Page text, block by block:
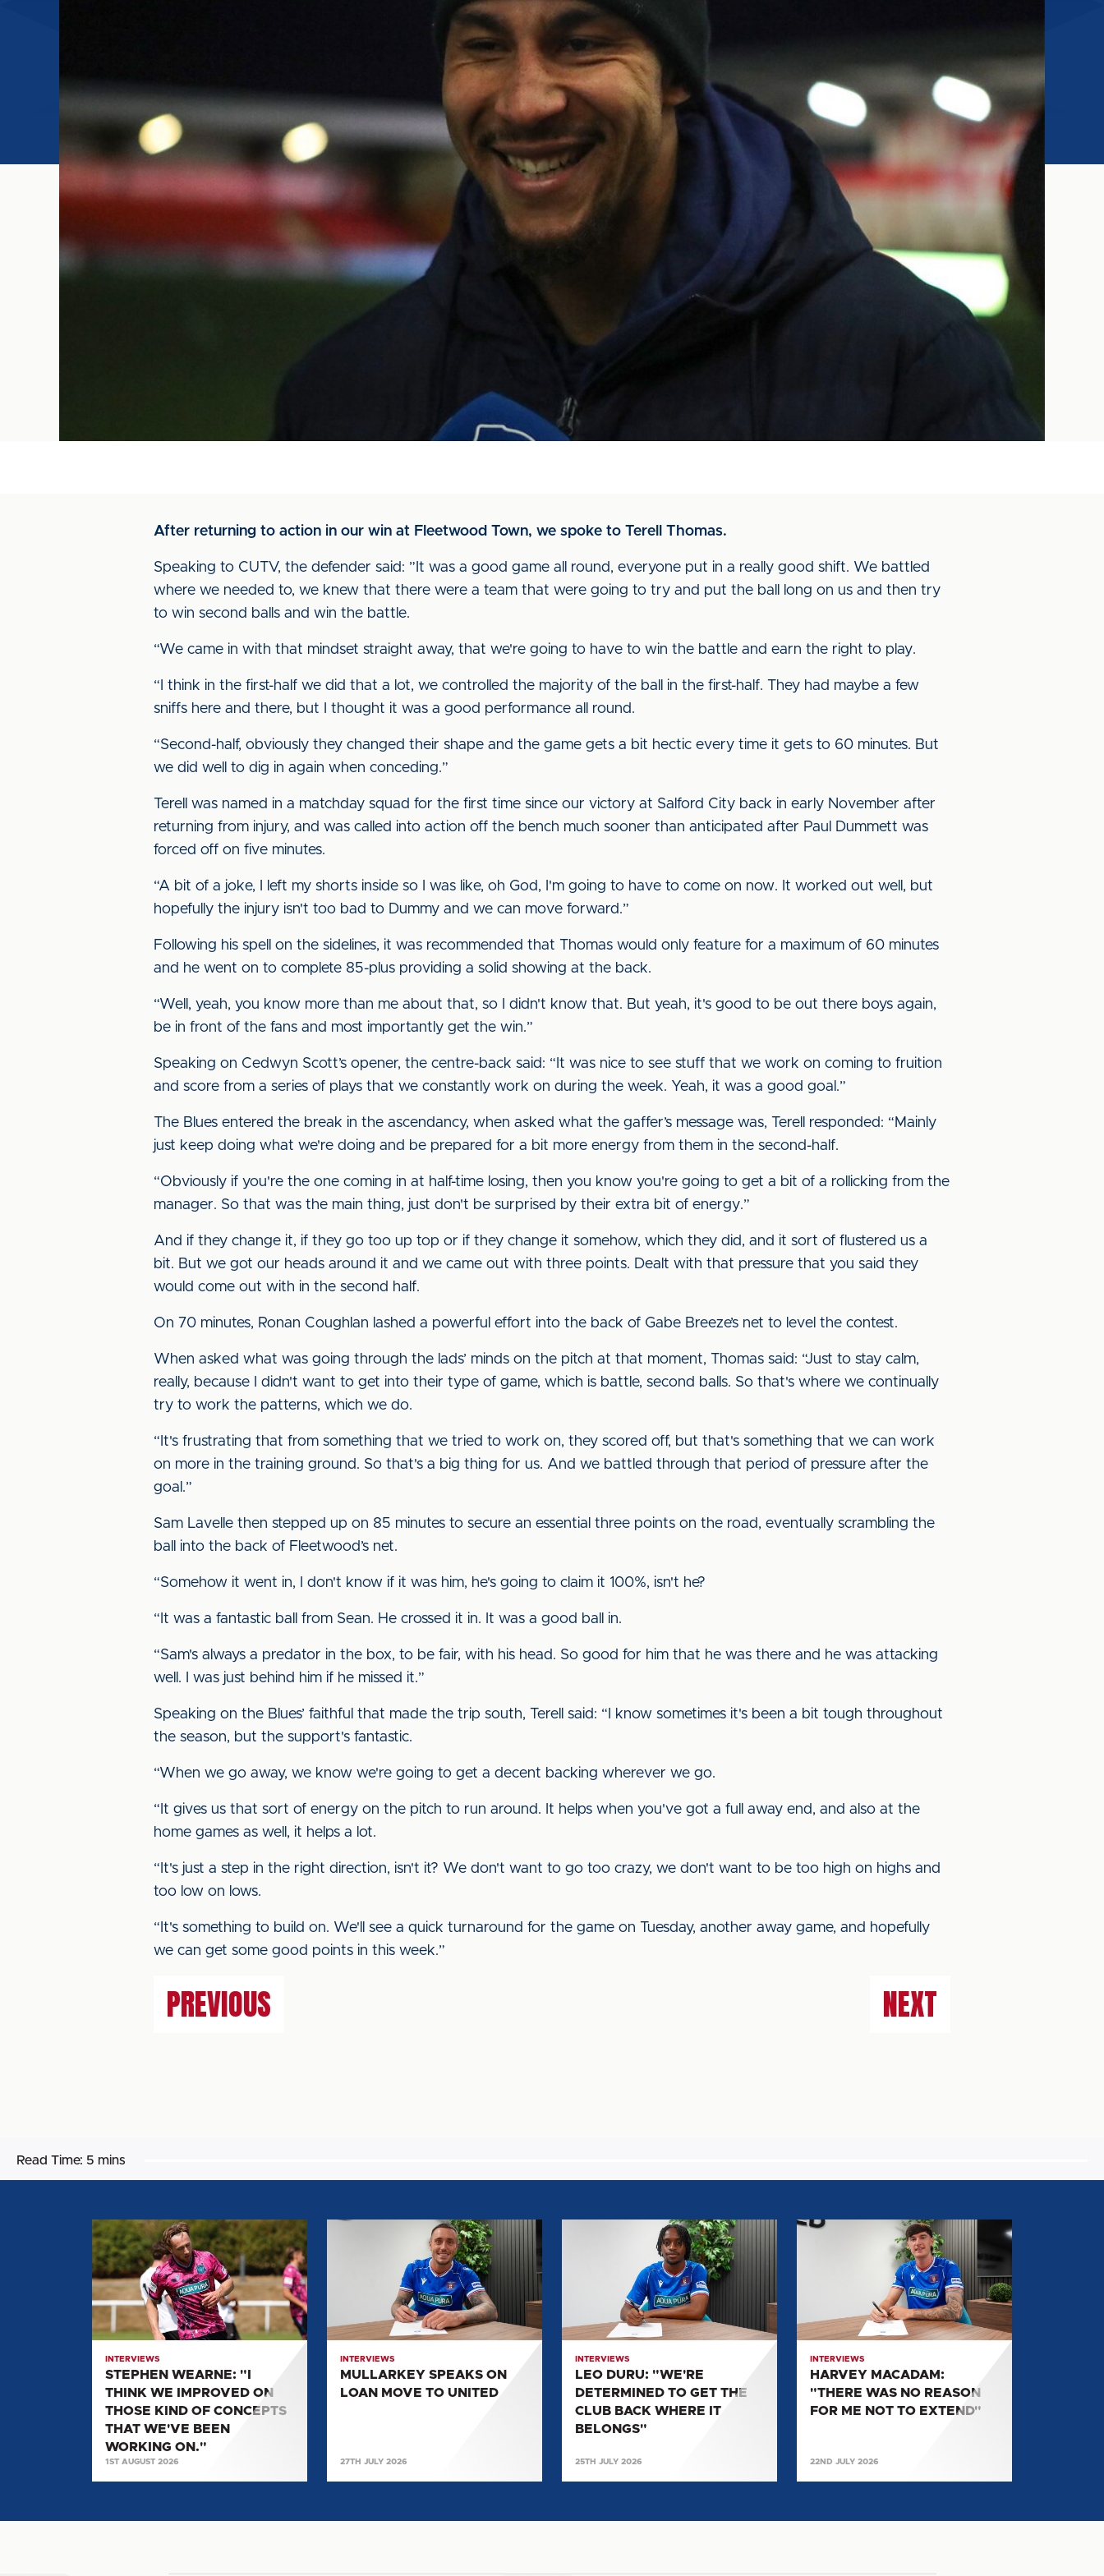
After returning to action in our win at Fleetwood Town, we spoke to Terell Thomas.
Speaking to CUTV, the defender said: ”It was a good game all round, everyone put in a really good shift. We battled
where we needed to, we knew that there were a team that were going to try and put the ball long on us and then try
to win second balls and win the battle.
“We came in with that mindset straight away, that we're going to have to win the battle and earn the right to play.
“I think in the first-half we did that a lot, we controlled the majority of the ball in the first-half. They had maybe a few
sniffs here and there, but I thought it was a good performance all round.
“Second-half, obviously they changed their shape and the game gets a bit hectic every time it gets to 60 minutes. But
we did well to dig in again when conceding.”
Terell was named in a matchday squad for the first time since our victory at Salford City back in early November after
returning from injury, and was called into action off the bench much sooner than anticipated after Paul Dummett was
forced off on five minutes.
“A bit of a joke, I left my shorts inside so I was like, oh God, I'm going to have to come on now. It worked out well, but
hopefully the injury isn't too bad to Dummy and we can move forward.”
Following his spell on the sidelines, it was recommended that Thomas would only feature for a maximum of 60 minutes
and he went on to complete 85-plus providing a solid showing at the back.
“Well, yeah, you know more than me about that, so I didn't know that. But yeah, it's good to be out there boys again,
be in front of the fans and most importantly get the win.”
Speaking on Cedwyn Scott’s opener, the centre-back said: “It was nice to see stuff that we work on coming to fruition
and score from a series of plays that we constantly work on during the week. Yeah, it was a good goal.”
The Blues entered the break in the ascendancy, when asked what the gaffer’s message was, Terell responded: “Mainly
just keep doing what we're doing and be prepared for a bit more energy from them in the second-half.
“Obviously if you're the one coming in at half-time losing, then you know you're going to get a bit of a rollicking from the
manager. So that was the main thing, just don't be surprised by their extra bit of energy.”
And if they change it, if they go too up top or if they change it somehow, which they did, and it sort of flustered us a
bit. But we got our heads around it and we came out with three points. Dealt with that pressure that you said they
would come out with in the second half.
On 70 minutes, Ronan Coughlan lashed a powerful effort into the back of Gabe Breeze’s net to level the contest.
When asked what was going through the lads’ minds on the pitch at that moment, Thomas said: “Just to stay calm,
really, because I didn't want to get into their type of game, which is battle, second balls. So that's where we continually
try to work the patterns, which we do.
“It's frustrating that from something that we tried to work on, they scored off, but that's something that we can work
on more in the training ground. So that's a big thing for us. And we battled through that period of pressure after the
goal.”
Sam Lavelle then stepped up on 85 minutes to secure an essential three points on the road, eventually scrambling the
ball into the back of Fleetwood’s net.
“Somehow it went in, I don't know if it was him, he's going to claim it 100%, isn't he?
“It was a fantastic ball from Sean. He crossed it in. It was a good ball in.
“Sam's always a predator in the box, to be fair, with his head. So good for him that he was there and he was attacking
well. I was just behind him if he missed it.”
Speaking on the Blues’ faithful that made the trip south, Terell said: “I know sometimes it's been a bit tough throughout
the season, but the support's fantastic.
“When we go away, we know we're going to get a decent backing wherever we go.
“It gives us that sort of energy on the pitch to run around. It helps when you've got a full away end, and also at the
home games as well, it helps a lot.
“It's just a step in the right direction, isn't it? We don't want to go too crazy, we don't want to be too high on highs and
too low on lows.
“It's something to build on. We'll see a quick turnaround for the game on Tuesday, another away game, and hopefully
we can get some good points in this week.”
PREVIOUS NEXT
Read Time: 5 mins
STEPHEN
WEARNE:
"I
THINK
WE
IMPROVED
THOSE
KIND
OF
CONCEPTS
THAT
WE'VE
BEEN
ON."
INTERVIEWS
STEPHEN WEARNE: "I
THINK WE IMPROVED ON
THOSE KIND OF CONCEPTS
THAT WE'VE BEEN
WORKING ON."
1ST AUGUST 2026
TO
INTERVIEWS
MULLARKEY SPEAKS ON
LOAN MOVE TO UNITED
27TH JULY 2026
DETERMINED
GET
CLUB
BACK
WHERE
INTERVIEWS
LEO DURU: "WE'RE
DETERMINED TO GET THE
CLUB BACK WHERE IT
BELONGS"
25TH JULY 2026
HARVEY
REASON
ME
NOT
TO
INTERVIEWS
HARVEY MACADAM:
"THERE WAS NO REASON
FOR ME NOT TO EXTEND"
22ND JULY 2026